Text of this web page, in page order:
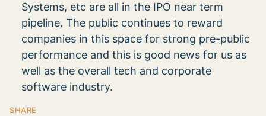
SHARE
Systems, etc are all in the IPO near term
pipeline. The public continues to reward
companies in this space for strong pre-public
performance and this is good news for us as
well as the overall tech and corporate
software industry.